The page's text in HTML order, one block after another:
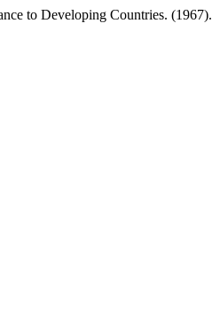
to Developing Countries. (1967).